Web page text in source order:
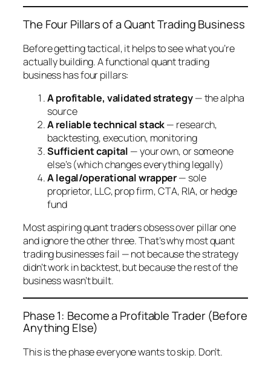
The Four Pillars of a Quant Trading Business
Before getting tactical, it helps to see what you’re
actually building. A functional quant trading
business has four pillars:
A profitable, validated strategy— the alpha
source
A reliable technical stack— research,
backtesting, execution, monitoring
Sufficient capital — your own, or someone
else’s (which changes everything legally)
A legal/operational wrapper— sole
proprietor, LLC, prop firm, CTA, RIA, or hedge
fund
Most aspiring quant traders obsess over pillar one
and ignore the other three. That’s why most quant
trading businesses fail — not because the strategy
didn’t work in backtest, but because the rest of the
business wasn’t built.
Phase 1: Become a Profitable Trader (Before
Anything Else)
This is the phase everyone wants to skip. Don’t.